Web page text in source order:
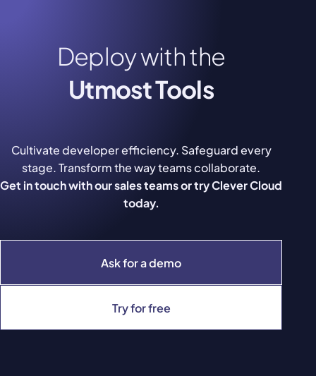
Deploy with the
Utmost Tools
Ask for a demo
Try for free
Cultivate developer efficiency. Safeguard every
stage. Transform the way teams collaborate.
Get in touch with our sales teams or try Clever Cloud
today.